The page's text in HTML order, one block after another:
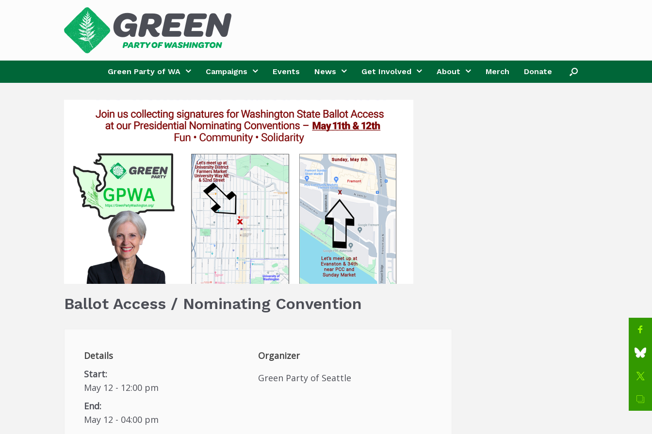
Green Party of WA Campaigns Events News Get Involved About Merch Donate
Ballot Access / Nominating Convention
Details
Start:
May 12 - 12:00 pm
End:
May 12 - 04:00 pm
Organizer
Green Party of Seattle